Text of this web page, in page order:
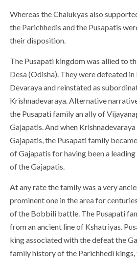
Whereas the Chalukyas also
the Parichhedis and the Pusapatis
their disposition.
The Pusapati kingdom was allied to
Desa (Odisha). They were defeated
Devaraya and reinstated as
Krishnadevaraya. Alternative
the Pusapati family an ally of
Gajapatis. And when
Gajapatis, the Pusapati family
of Gajapatis for having been a
of the Gajapatis.
At any rate the family was a very
prominent one in the area for
of the Bobbili battle. The Pusapati
from an ancient line of Kshatriyas.
king associated with the defeat the
family history of the Parichhedi